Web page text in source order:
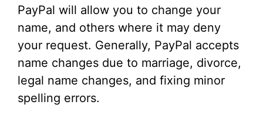
PayPal will allow you to change your
name, and others where it may deny
your request. Generally, PayPal accepts
name changes due to marriage, divorce,
legal name changes, and fixing minor
spelling errors.